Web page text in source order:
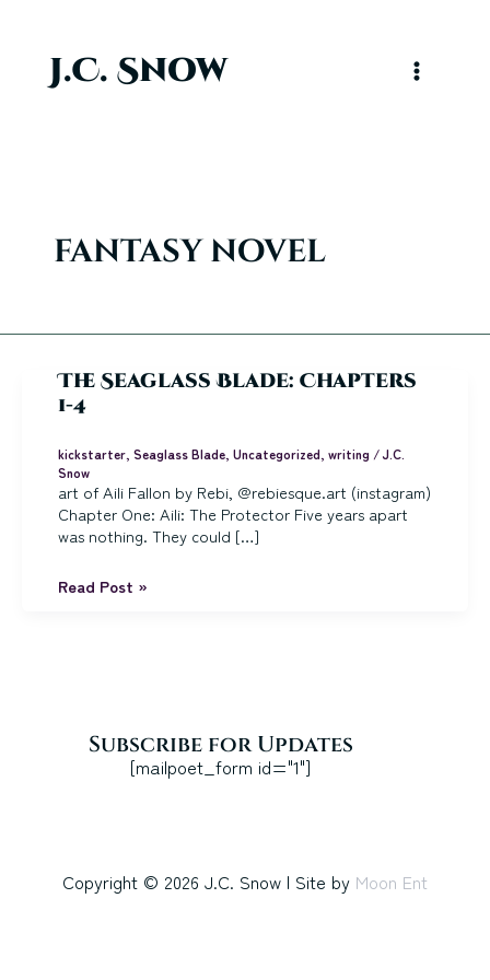
contentJ.C. Snow
Main
fantasy novel
The Seaglass Blade: Chapters
1-4
kickstarter, Seaglass Blade, Uncategorized, writing /J.C.
Snow
art of Aili Fallon by Rebi, @rebiesque.art (instagram)
Chapter One: Aili: The Protector Five years apart
was nothing. They could […]
The
Read Post »
Subscribe for Updates
[mailpoet_form id="1"]
Copyright © 2026 J.C. Snow | Site by Moon Ent